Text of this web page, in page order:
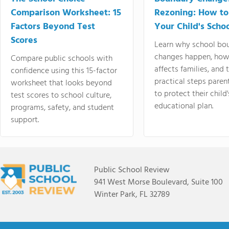
Comparison Worksheet: 15
Factors Beyond Test
Scores
Compare public schools with
confidence using this 15-factor
worksheet that looks beyond
test scores to school culture,
programs, safety, and student
support.
Rezoning: How
Your Child's
Learn why school
changes happen,
affects families, and
practical steps
to protect their
educational plan.
Public School Review
941 West Morse Boulevard, Suite 100
Winter Park, FL 32789